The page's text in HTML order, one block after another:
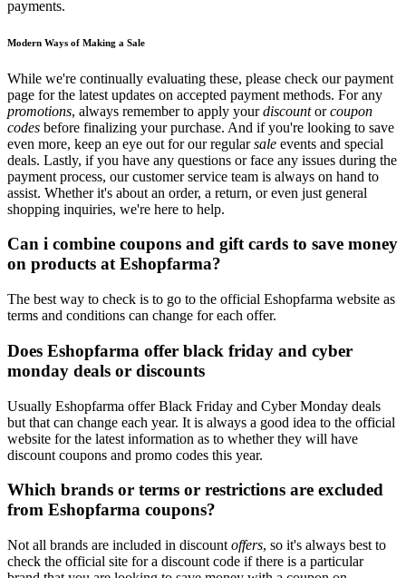
payments.
Modern Ways of Making a Sale
While we're continually evaluating these, please check our payment
page for the latest updates on accepted payment methods. For any
promotions, always remember to apply yourdiscountorcoupon
codes before finalizing your purchase. And if you're looking to save
even more, keep an eye out for our regularsale events and special
deals. Lastly, if you have any questions or face any issues during the
payment process, our customer service team is always on hand to
assist. Whether it's about an order, a return, or even just general
shopping inquiries, we're here to help.
Can i combine coupons and gift cards to save money
on products at Eshopfarma?
The best way to check is to go to the official Eshopfarma website as
terms and conditions can change for each offer.
Does Eshopfarma offer black friday and cyber
monday deals or discounts
Usually Eshopfarma offer Black Friday and Cyber Monday deals
but that can change each year. It is always a good idea to the official
website for the latest information as to whether they will have
discount coupons and promo codes this year.
Which brands or terms or restrictions are excluded
from Eshopfarma coupons?
Not all brands are included in discount offers, so it's always best to
check the official site for a discount code if there is a particular